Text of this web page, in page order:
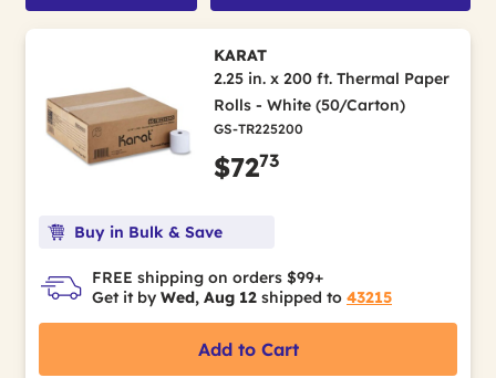
KARAT
2.25 in. x 200 ft. Thermal Paper
Rolls - White (50/Carton)
GS-TR225200
$7273
Buy in Bulk & Save
FREE shipping on orders $99+
Get it by Wed, Aug 12 shipped to 43215
Add to Cart